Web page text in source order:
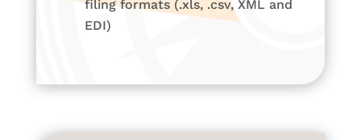
filing formats (.xls, .csv, XML and
EDI)